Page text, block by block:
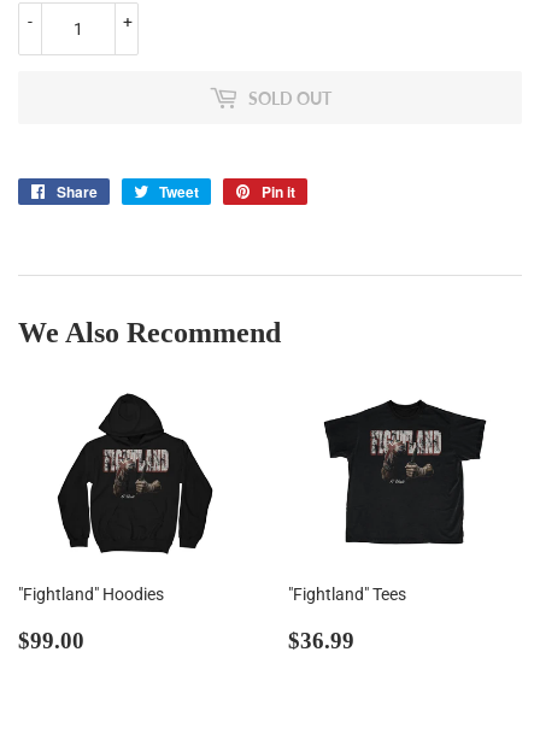
+
-
SOLD OUT
Share
Share Tweet
Tweet
Pin it
We Also Recommend
"Fightland" Hoodies
Regular
$99.00
"Fightland" Tees
Regular
$36.99